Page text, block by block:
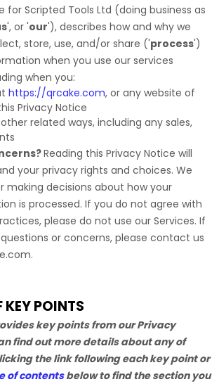
for Scripted Tools Ltd (doing business as
', or 'our'), describes how and why we
store, use, and/or share ('process')
when you use our services
when you:
https://qrcake.com, or any website of
Privacy Notice
related ways, including any sales,
Reading this Privacy Notice will
your privacy rights and choices. We
making decisions about how your
is processed. If you do not agree with
please do not use our Services. If
or concerns, please contact us
.
KEY POINTS
key points from our Privacy
find out more details about any of
the link following each key point or
of contentsbelow to find the section you